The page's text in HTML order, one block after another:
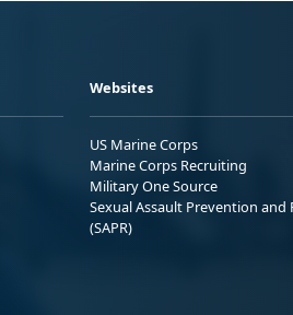
Websites
US Marine Corps
Marine Corps Recruiting
Military One Source
Sexual Assault Prevention and
(SAPR)